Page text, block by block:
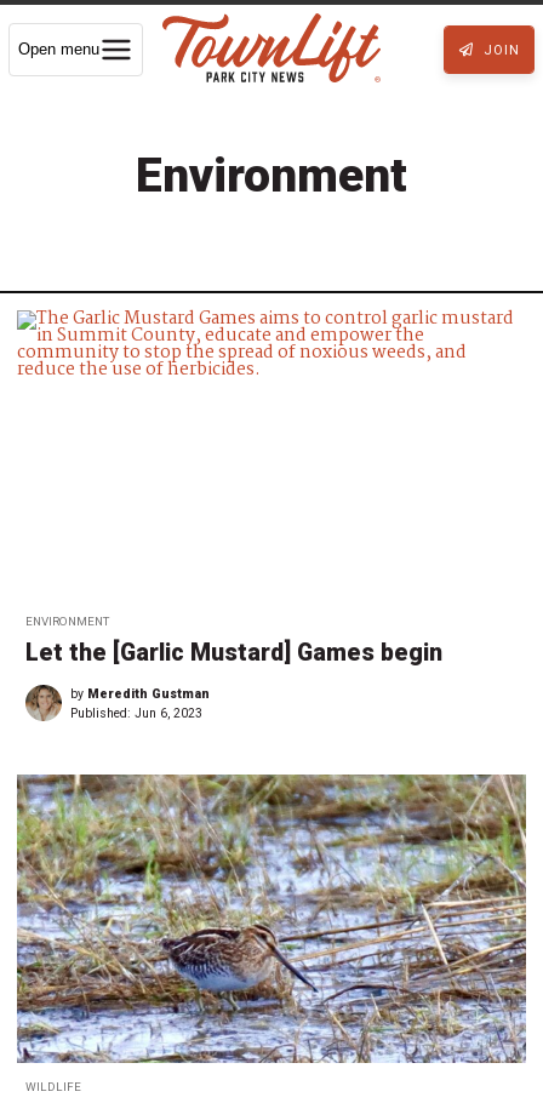
Open menu JOIN
Environment
ENVIRONMENT
Let the [Garlic Mustard] Games begin
by Meredith Gustman
Published: Jun 6, 2023
WILDLIFE